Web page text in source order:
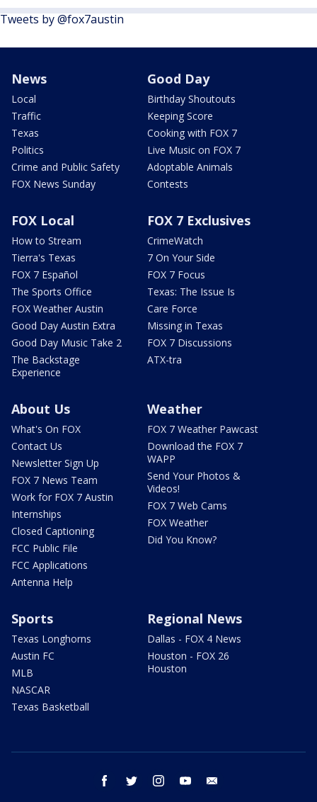
Tweets by @fox7austin
News
Local
Traffic
Texas
Politics
Crime and Public Safety
FOX News Sunday
Good Day
Birthday Shoutouts
Keeping Score
Cooking with FOX 7
Live Music on FOX 7
Adoptable Animals
Contests
FOX Local
How to Stream
Tierra's Texas
FOX 7 Español
The Sports Office
FOX Weather Austin
Good Day Austin Extra
Good Day Music Take 2
The Backstage
Experience
FOX 7 Exclusives
CrimeWatch
7 On Your Side
FOX 7 Focus
Texas: The Issue Is
Care Force
Missing in Texas
FOX 7 Discussions
ATX-tra
About Us
What's On FOX
Contact Us
Newsletter Sign Up
FOX 7 News Team
Work for FOX 7 Austin
Internships
Closed Captioning
FCC Public File
FCC Applications
Antenna Help
Weather
FOX 7 Weather Pawcast
Download the FOX 7
WAPP
Send Your Photos &
Videos!
FOX 7 Web Cams
FOX Weather
Did You Know?
Sports
Texas Longhorns
Austin FC
MLB
NASCAR
Texas Basketball
Regional News
Dallas - FOX 4 News
Houston - FOX 26
Houston
facebook twitter instagram youtube